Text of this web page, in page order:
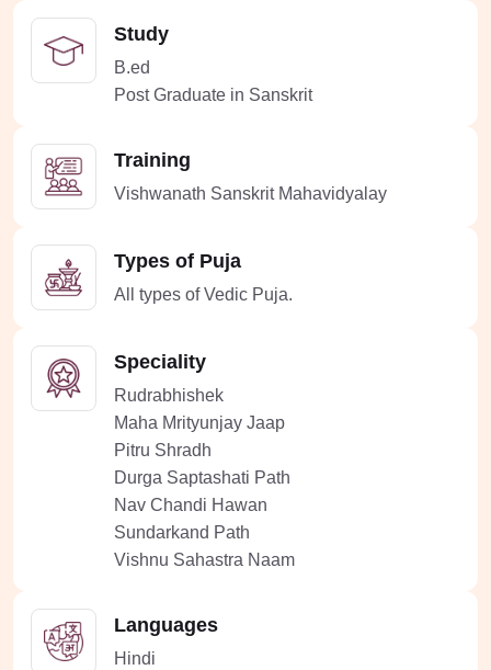
Study
B.ed
Post Graduate in Sanskrit
Training
Vishwanath Sanskrit Mahavidyalay
Types of Puja
All types of Vedic Puja.
Speciality
Rudrabhishek
Maha Mrityunjay Jaap
Pitru Shradh
Durga Saptashati Path
Nav Chandi Hawan
Sundarkand Path
Vishnu Sahastra Naam
Languages
Hindi